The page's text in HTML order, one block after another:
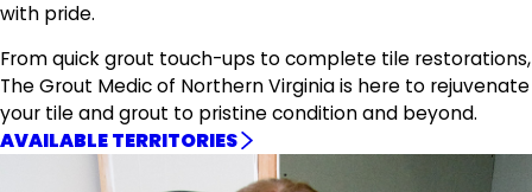
with pride.
From quick grout touch-ups to complete tile restorations,
The Grout Medic of Northern Virginia is here to rejuvenate
your tile and grout to pristine condition and beyond.
AVAILABLE TERRITORIES